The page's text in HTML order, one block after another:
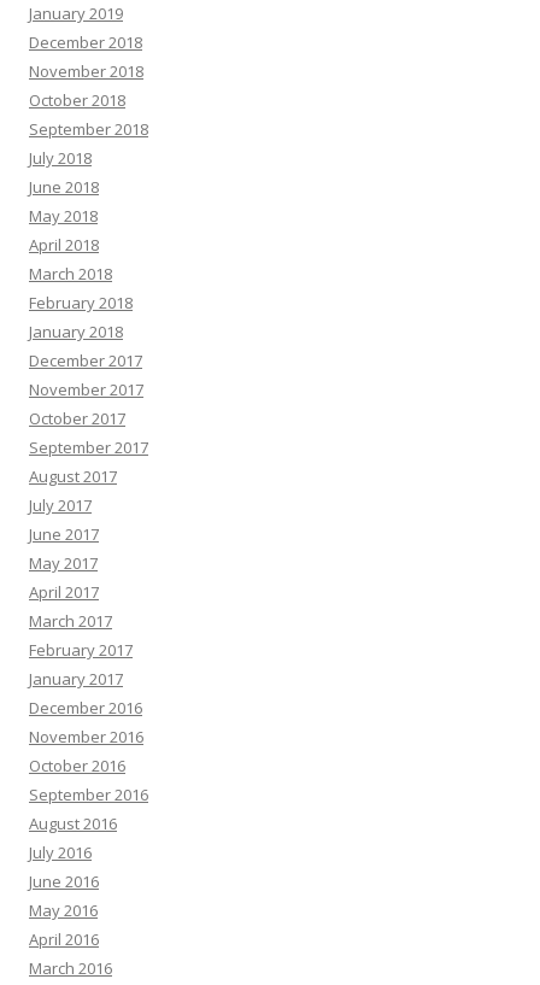
January 2019
December 2018
November 2018
October 2018
September 2018
July 2018
June 2018
May 2018
April 2018
March 2018
February 2018
January 2018
December 2017
November 2017
October 2017
September 2017
August 2017
July 2017
June 2017
May 2017
April 2017
March 2017
February 2017
January 2017
December 2016
November 2016
October 2016
September 2016
August 2016
July 2016
June 2016
May 2016
April 2016
March 2016